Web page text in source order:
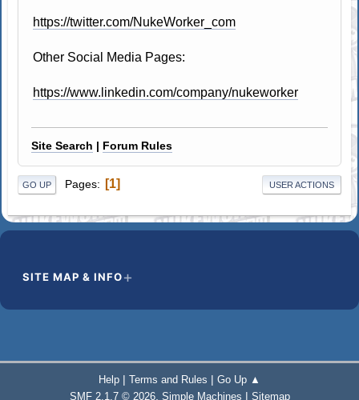
https://twitter.com/NukeWorker_com
Other Social Media Pages:
https://www.linkedin.com/company/nukeworker
Site Search | Forum Rules
GO UP Pages 1 USER ACTIONS
SITE MAP & INFO
Help | Terms and Rules | Go Up ▲
SMF 2.1.7 © 2026, Simple Machines | Sitemap